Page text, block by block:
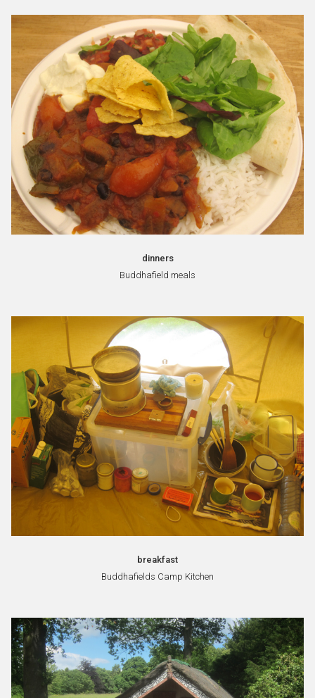
dinners
Buddhafield meals
breakfast
Buddhafields Camp Kitchen